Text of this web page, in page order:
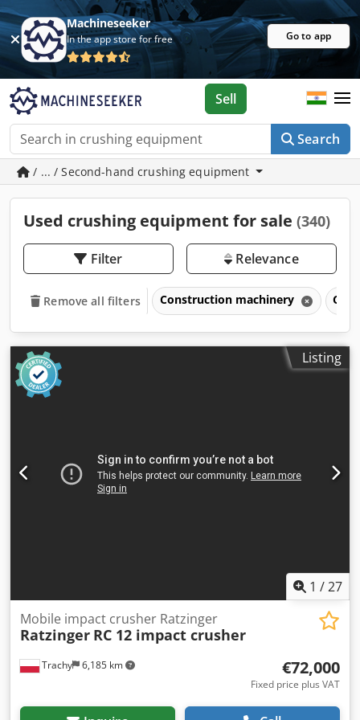
Machineseeker
In the app store for free Go to app
Search
Sell
/ ... / Second-hand crushing equipment
Used crushing equipment for sale (340)
Filter Relevance
Remove all filters Construction machinery
Listing
1 /27
Trachy 6,185 km
Mobile impact crusher Ratzinger
Ratzinger RC 12 impact crusher
€72,000
Fixed price plus VAT